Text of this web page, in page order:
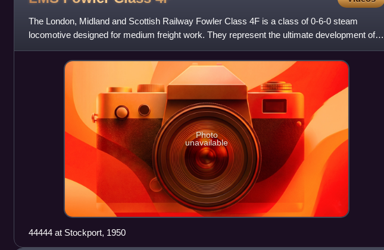
The London, Midland and Scottish Railway Fowler Class 4F is a class of 0-6-0 steam
locomotive designed for medium freight work. They represent the ultimate development of
the Midland Railway's six-cou
Photo
unavailable
44444 at Stockport, 1950